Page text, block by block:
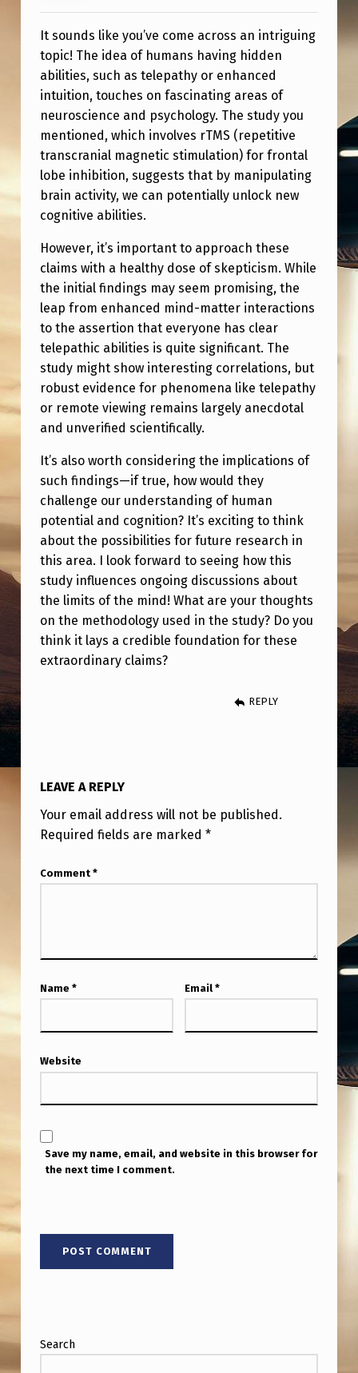
O
N
S
F
O
L
L
O
W
I
N
G
R
T
M
S
I
D
U
C
E
D
F
R
O
L
O
B
I
I
B
I
T
I
N
It sounds like you’ve come across an intriguing
topic! The idea of humans having hidden
abilities, such as telepathy or enhanced
intuition, touches on fascinating areas of
neuroscience and psychology. The study you
mentioned, which involves rTMS (repetitive
transcranial magnetic stimulation) for frontal
lobe inhibition, suggests that by manipulating
brain activity, we can potentially unlock new
cognitive abilities.
However, it’s important to approach these
claims with a healthy dose of skepticism. While
the initial findings may seem promising, the
leap from enhanced mind-matter interactions
to the assertion that everyone has clear
telepathic abilities is quite significant. The
study might show interesting correlations, but
robust evidence for phenomena like telepathy
or remote viewing remains largely anecdotal
and unverified scientifically.
It’s also worth considering the implications of
such findings—if true, how would they
challenge our understanding of human
potential and cognition? It’s exciting to think
about the possibilities for future research in
this area. I look forward to seeing how this
study influences ongoing discussions about
the limits of the mind! What are your thoughts
on the methodology used in the study? Do you
think it lays a credible foundation for these
extraordinary claims?
REPLY
LEAVE A REPLY
Your email address will not be published.
Required fields are marked *
Comment *
Name * Email *
Website
Save my name, email, and website in this browser for
the next time I comment.
Search